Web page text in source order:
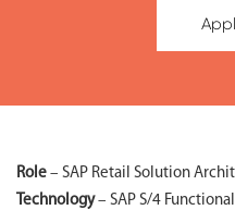
Role – SAP Retail Solution
Technology– SAP S/4